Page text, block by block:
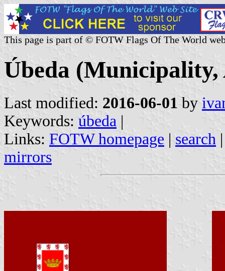
This page is part of © FOTW Flags Of The World
Úbeda (Municipality,
Last modified: 2016-06-01 by
Keywords: úbeda |
Links: FOTW homepage | search
mirrors